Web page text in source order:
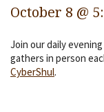
October 8 @
Join our daily
gathers in person
CyberShul.